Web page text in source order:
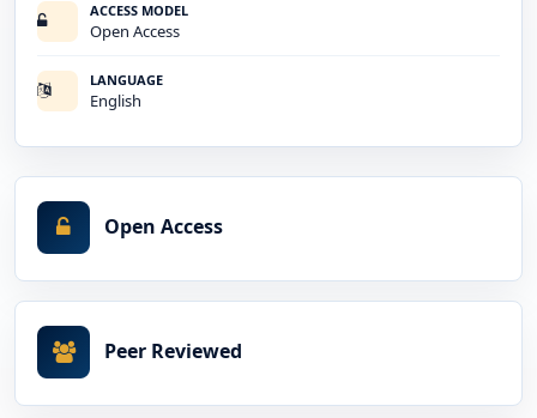
ACCESS MODEL
Open Access
LANGUAGE
English
Open Access
Peer Reviewed